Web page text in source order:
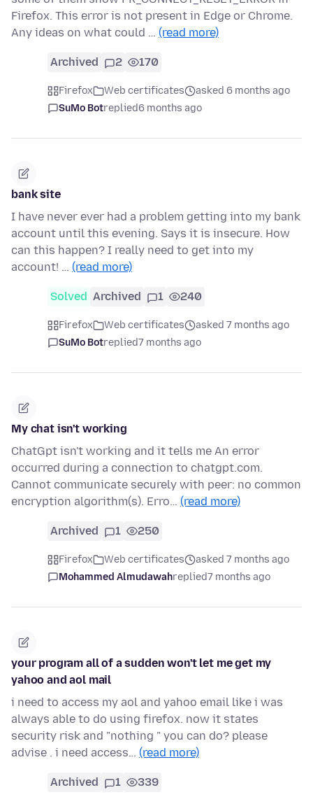
Firefox. This error is not present in Edge or Chrome.
Any ideas on what could … (read more)
Archived 2 170
Firefox Web certificates
asked 6 months ago
SuMo Botreplied6 months ago
bank site
I have never ever had a problem getting into my bank
account until this evening. Says it is insecure. How
can this happen? I really need to get into my
account! … (read more)
Solved Archived 1 240
Firefox Web certificates
asked 7 months ago
SuMo Botreplied7 months ago
My chat isn't working
ChatGpt isn't working and it tells me An error
occurred during a connection to chatgpt.com.
Cannot communicate securely with peer: no common
encryption algorithm(s). Erro… (read more)
Archived 1 250
Firefox Web certificates
asked 7 months ago
Mohammed Almudawahreplied7 months ago
your program all of a sudden won't let me get my
yahoo and aol mail
i need to access my aol and yahoo email like i was
always able to do using firefox. now it states
security risk and "nothing " you can do? please
advise . i need access… (read more)
Archived 1 339